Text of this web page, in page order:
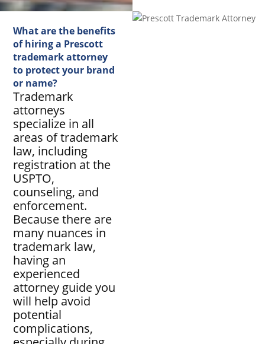
What are the benefits
of hiring a Prescott
trademark attorney
to protect your brand
or name?
Trademark
attorneys
specialize in all
areas of trademark
law, including
registration at the
USPTO,
counseling, and
enforcement.
Because there are
many nuances in
trademark law,
having an
experienced
attorney guide you
will help avoid
potential
complications,